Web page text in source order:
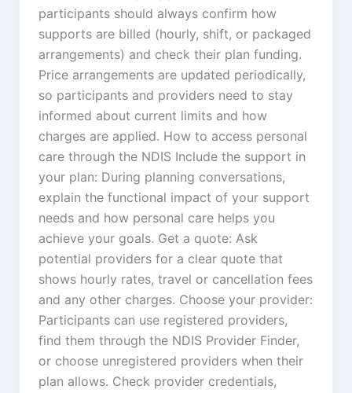
participants should always confirm how
supports are billed (hourly, shift, or packaged
arrangements) and check their plan funding.
Price arrangements are updated periodically,
so participants and providers need to stay
informed about current limits and how
charges are applied. How to access personal
care through the NDIS Include the support in
your plan: During planning conversations,
explain the functional impact of your support
needs and how personal care helps you
achieve your goals. Get a quote: Ask
potential providers for a clear quote that
shows hourly rates, travel or cancellation fees
and any other charges. Choose your provider:
Participants can use registered providers,
find them through the NDIS Provider Finder,
or choose unregistered providers when their
plan allows. Check provider credentials,